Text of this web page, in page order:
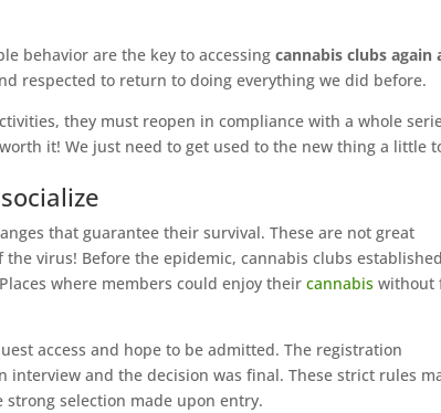
behavior are the key to accessingcannabis clubs again
respected to return to doing everything we did before.
they must reopen in compliance with a whole
it! We just need to get used to the new thing a little
that guarantee their survival. These are not great
virus! Before the epidemic, cannabis clubs established
where members could enjoy theircannabis without
access and hope to be admitted. The registration
and the decision was final. These strict rules
selection made upon entry.